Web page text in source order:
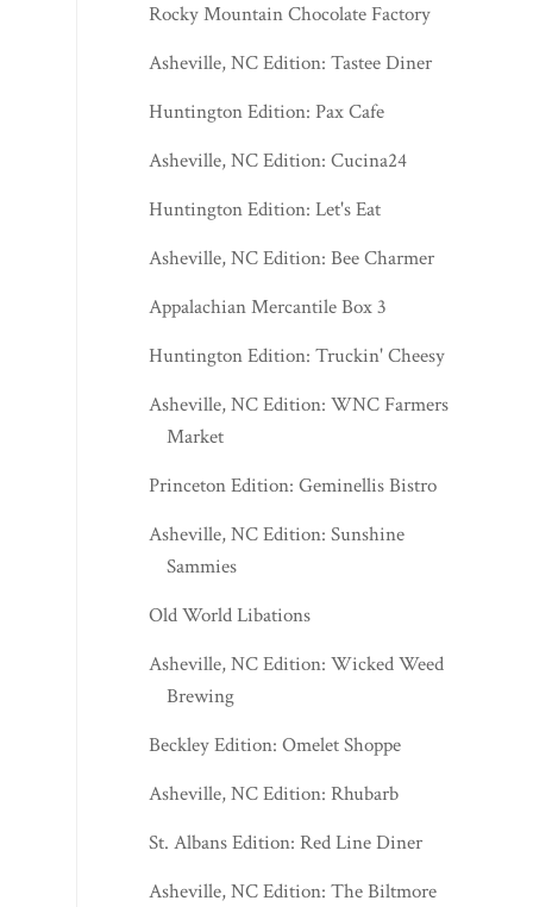
Rocky Mountain Chocolate Factory
Asheville, NC Edition: Tastee Diner
Huntington Edition: Pax Cafe
Asheville, NC Edition: Cucina24
Huntington Edition: Let's Eat
Asheville, NC Edition: Bee Charmer
Appalachian Mercantile Box 3
Huntington Edition: Truckin' Cheesy
Asheville, NC Edition: WNC Farmers
Market
Princeton Edition: Geminellis Bistro
Asheville, NC Edition: Sunshine
Sammies
Old World Libations
Asheville, NC Edition: Wicked Weed
Brewing
Beckley Edition: Omelet Shoppe
Asheville, NC Edition: Rhubarb
St. Albans Edition: Red Line Diner
Asheville, NC Edition: The Biltmore